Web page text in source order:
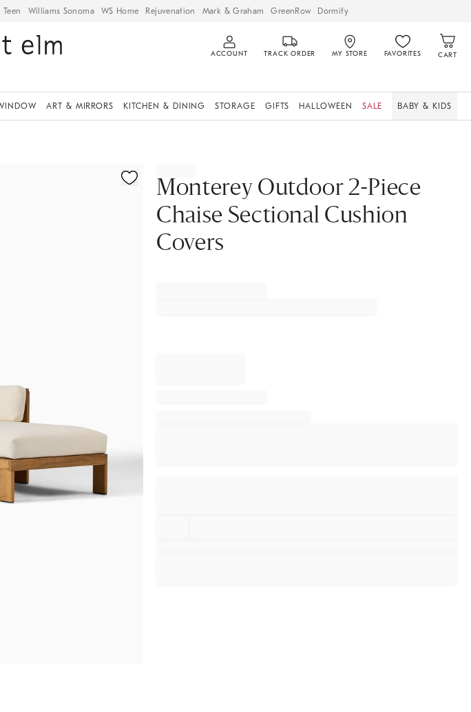
Teen Williams Sonoma WS Home Rejuvenation Mark & Graham GreenRow Dormify
ACCOUNT TRACK ORDER MY STORE FAVORITES CART
ART & MIRRORS KITCHEN & DINING STORAGE GIFTS HALLOWEEN SALE BABY & KIDS
Monterey Outdoor 2-Piece
Chaise Sectional Cushion
Covers